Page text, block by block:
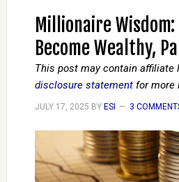
Millionaire
Become Wealthy,
This post may contain affiliate
disclosure statementfor more
JULY 17, 2025 BY ESI 3